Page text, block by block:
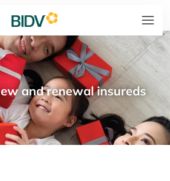
and renewal insureds